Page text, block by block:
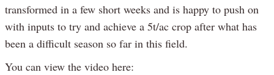
transformed in a few short weeks and is happy to push on
with inputs to try and achieve a 5t/ac crop after what has
been a difficult season so far in this field.
You can view the video here: